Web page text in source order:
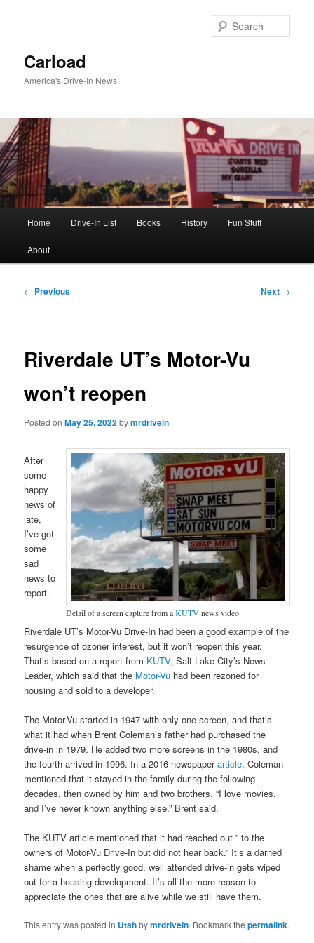
Carload
America's Drive-In News
Home Drive-In List Books History Fun Stuff
About
Post
← Previous Next →
Riverdale UT’s Motor-Vu
won’t reopen
Posted onMay 25, 2022bymrdrivein
Detail of a screen capture from aKUTVnews video
After
some
happy
news of
late,
I’ve got
some
sad
news to
report.
Riverdale UT’s Motor-Vu Drive-In had been a good example of the
resurgence of ozoner interest, but it won’t reopen this year.
That’s based on a report from KUTV, Salt Lake City’s News
Leader, which said that the Motor-Vu had been rezoned for
housing and sold to a developer.
The Motor-Vu started in 1947 with only one screen, and that’s
what it had when Brent Coleman’s father had purchased the
drive-in in 1979. He added two more screens in the 1980s, and
the fourth arrived in 1996. In a 2016 newspaperarticle, Coleman
mentioned that it stayed in the family during the following
decades, then owned by him and two brothers. “I love movies,
and I’ve never known anything else,” Brent said.
The KUTV article mentioned that it had reached out ” to the
owners of Motor-Vu Drive-In but did not hear back.” It’s a darned
shame when a perfectly good, well attended drive-in gets wiped
out for a housing development. It’s all the more reason to
appreciate the ones that are alive while we still have them.
This entry was posted in Utahbymrdrivein. Bookmark thepermalink.